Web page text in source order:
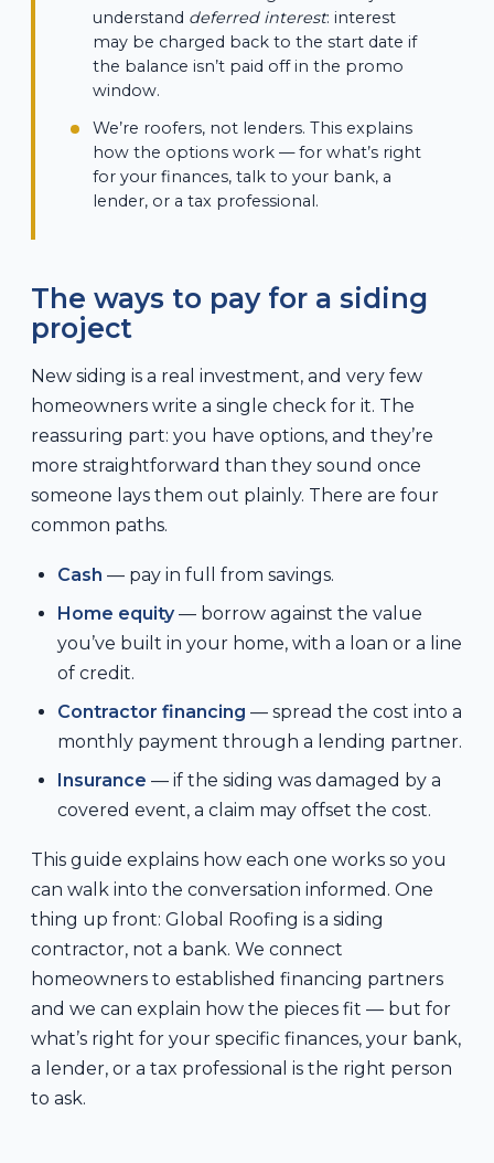
understand deferred interest: interest
may be charged back to the start date if
the balance isn’t paid off in the promo
window.
We’re roofers, not lenders. This explains
how the options work — for what’s right
for your finances, talk to your bank, a
lender, or a tax professional.
The ways to pay for a siding
project
New siding is a real investment, and very few
homeowners write a single check for it. The
reassuring part: you have options, and they’re
more straightforward than they sound once
someone lays them out plainly. There are four
common paths.
Cash — pay in full from savings.
Home equity— borrow against the value
you’ve built in your home, with a loan or a line
of credit.
Contractor financing — spread the cost into a
monthly payment through a lending partner.
Insurance — if the siding was damaged by a
covered event, a claim may offset the cost.
This guide explains how each one works so you
can walk into the conversation informed. One
thing up front: Global Roofing is a siding
contractor, not a bank. We connect
homeowners to established financing partners
and we can explain how the pieces fit — but for
what’s right for your specific finances, your bank,
a lender, or a tax professional is the right person
to ask.